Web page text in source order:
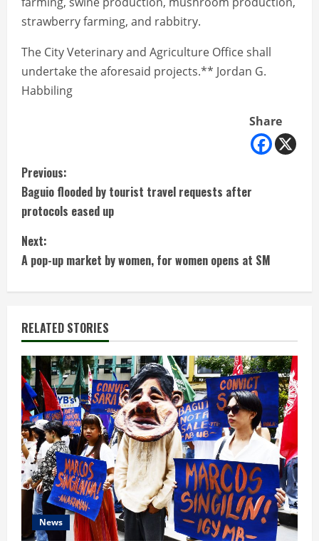
strawberry farming, and rabbitry.
The City Veterinary and Agriculture Office shall
undertake the aforesaid projects.** Jordan G.
Habbiling
Share
C
o
n
t
i
n
u
e
R
e
a
d
Previous:
Baguio flooded by tourist travel requests after
protocols eased up
Next:
A pop-up market by women, for women opens at SM
RELATED STORIES
News